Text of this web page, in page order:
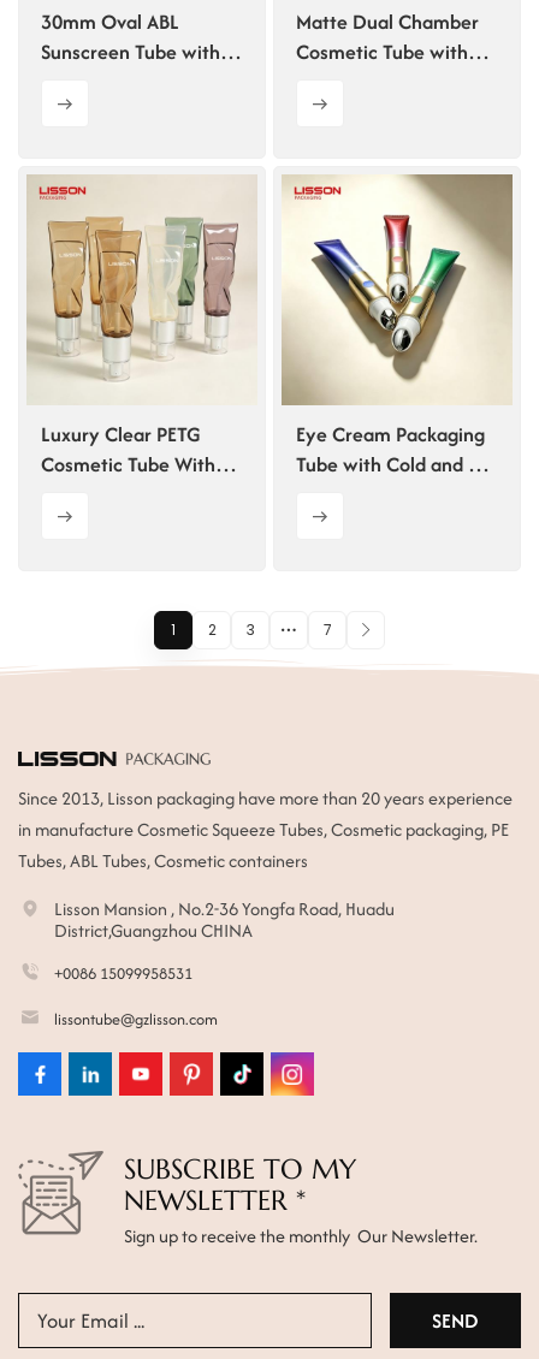
30mm Oval ABL
Sunscreen Tube with
Matte Dual Chamber
Cosmetic Tube with
Luxury Clear PETG
Cosmetic Tube With
Eye Cream Packaging
Tube with Cold and Hot
1 2 3 7
Since 2013, Lisson packaging have more than 20 years experience
in manufacture Cosmetic Squeeze Tubes, Cosmetic packaging, PE
Tubes, ABL Tubes, Cosmetic containers
Lisson Mansion , No.2-36 Yongfa Road, Huadu
District,Guangzhou CHINA
+0086 15099958531
lissontube@gzlisson.com
SUBSCRIBE TO MY
NEWSLETTER *
Sign up to receive the monthly Our Newsletter.